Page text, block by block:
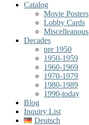
Catalog
Movie Posters
Lobby Cards
Miscelleanous
Decades
pre 1950
1950-1959
1960-1969
1970-1979
1980-1989
1990-today
Blog
Inquiry List
Deutsch